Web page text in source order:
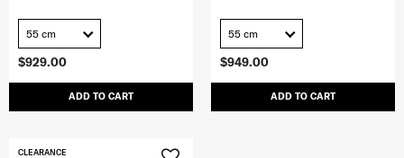
$929.00
ADD TO CART
55 cm
$949.00
ADD TO CART
55 cm
CLEARANCE